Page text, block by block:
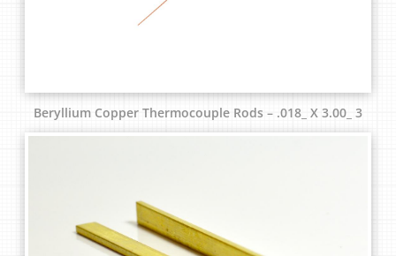
Beryllium Copper Thermocouple Rods – .018_ X 3.00_ 3